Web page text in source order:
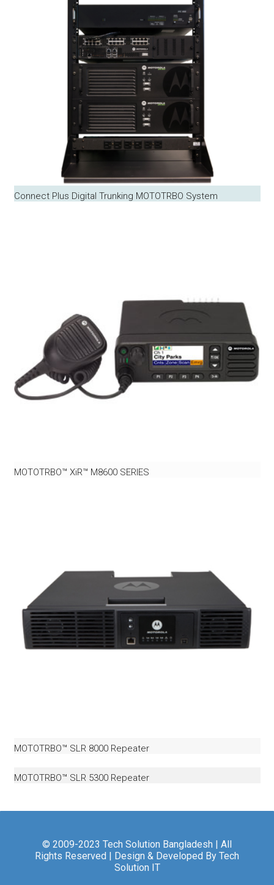
Connect Plus Digital Trunking MOTOTRBO System
MOTOTRBO™ XiR™ M8600 SERIES
MOTOTRBO™ SLR 8000 Repeater
MOTOTRBO™ SLR 5300 Repeater
© 2009-2023 Tech Solution Bangladesh | All
Rights Reserved | Design & Developed By Tech
Solution IT